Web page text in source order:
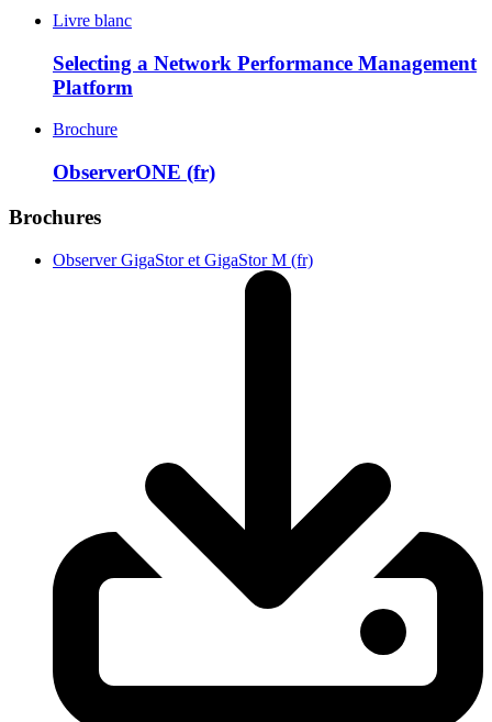
Livre blanc
Selecting a Network Performance Management
Platform
Brochure
ObserverONE (fr)
Brochures
Observer GigaStor et GigaStor M (fr)